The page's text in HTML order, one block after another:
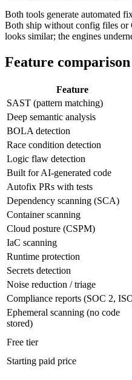
Both tools generate automated
Both ship without config files or
looks similar; the engines
Feature comparison
Feature
SAST (pattern matching)
Deep semantic analysis
BOLA detection
Race condition detection
Logic flaw detection
Built for AI-generated code
Autofix PRs with tests
Dependency scanning (SCA)
Container scanning
Cloud posture (CSPM)
IaC scanning
Runtime protection
Secrets detection
Noise reduction / triage
Compliance reports (SOC 2,
Ephemeral scanning (no code
stored)
Free tier
Starting paid price